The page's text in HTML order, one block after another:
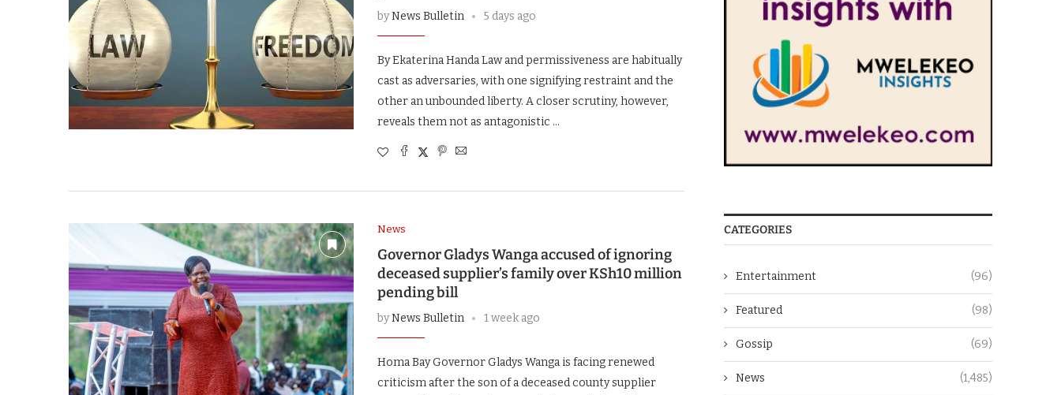
byNews Bulletin 5 days ago
By Ekaterina Handa Law and permissiveness are habitually
cast as adversaries, with one signifying restraint and the
other an unbounded liberty. A closer scrutiny, however,
reveals them not as antagonistic …
News
Governor Gladys Wanga accused of ignoring
deceased supplier’s family over KSh10 million
pending bill
byNews Bulletin 1 week ago
Homa Bay Governor Gladys Wanga is facing renewed
criticism after the son of a deceased county supplier
CATEGORIES
Entertainment (96)
Featured (98)
Gossip (69)
News (1,485)